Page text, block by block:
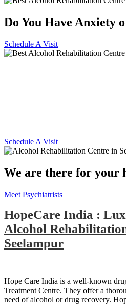
Do You Have Anxiety
Schedule A Visit
Schedule A Visit
We are there for your
Meet Psychiatrists
HopeCare India :
Alcohol
Seelampur
Hope Care India is a well-known
Treatment Centre. They offer a
need of alcohol or drug recovery.